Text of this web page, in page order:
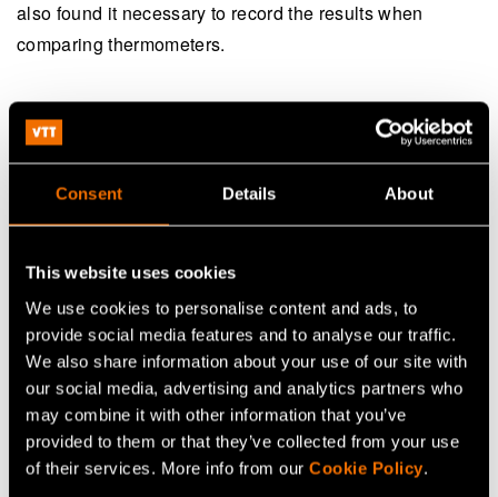
Consent Details About
This website uses cookies
We use cookies to personalise content and ads, to
provide social media features and to analyse our traffic.
We also share information about your use of our site with
our social media, advertising and analytics partners who
may combine it with other information that you’ve
provided to them or that they’ve collected from your use
of their services. More info from our Cookie Policy.
also found it necessary to record the results when
comparing thermometers.
5. Internationally accepted
measurement units as a basis
purpose, VTT MIKES and other metrology institutes
around the world maintain and develop the SI system of
units. The reliability of any measurement is ensured by
metrological traceability, i.e., an unbroken chain of
calibrations from a measuring device to the realisation of
the measurement unit in accordance with the unit
definition at a metrology institute.